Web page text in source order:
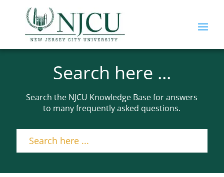
Search here ...
Search the NJCU Knowledge Base for answers
to many frequently asked questions.